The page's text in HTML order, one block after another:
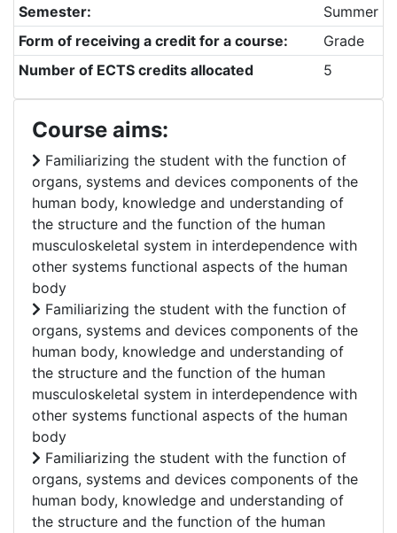
Semester:
Summer
Form of receiving a credit for a course:
Grade
Number of ECTS credits allocated
5
Course aims:
Familiarizing the student with the function of
organs, systems and devices components of the
human body, knowledge and understanding of
the structure and the function of the human
musculoskeletal system in interdependence with
other systems functional aspects of the human
body
Familiarizing the student with the function of
organs, systems and devices components of the
human body, knowledge and understanding of
the structure and the function of the human
musculoskeletal system in interdependence with
other systems functional aspects of the human
body
Familiarizing the student with the function of
organs, systems and devices components of the
human body, knowledge and understanding of
the structure and the function of the human